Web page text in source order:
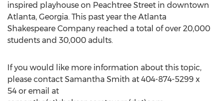
inspired playhouse on Peachtree Street in downtown
Atlanta, Georgia. This past year the Atlanta
Shakespeare Company reached a total of over 20,000
students and 30,000 adults.
If you would like more information about this topic,
please contact Samantha Smith at 404-874-5299 x
54 or email at